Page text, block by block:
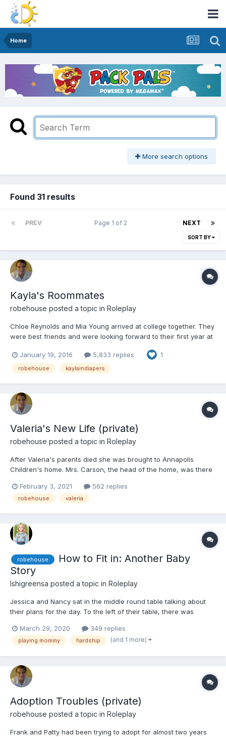
Home
More search options
Found 31 results
PREV NEXT
Page 1 of 2
SORT BY
Kayla's Roommates
robehouse posted a topic in Roleplay
Chloe Reynolds and Mia Young arrived at college together. They
were best friends and were looking forward to their first year at
those they thought were weaker than them. Chloe and Mia went
to the office and got their schedules and room...
January 19, 2016 5,833 replies 1
robehouse kaylaindiapers
Valeria's New Life (private)
robehouse posted a topic in Roleplay
After Valeria's parents died she was brought to Annapolis
Children's home. Mrs. Carson, the head of the home, was there
information other than her name was Valeria. Valeria was small
so Mrs. Carson decided to put her in the toddler and ba...
February 3, 2021 562 replies
robehouse valeria
robehouse
How to Fit in: Another Baby
Story
Ishigreensa posted a topic in Roleplay
Jessica and Nancy sat in the middle round table talking about
their plans for the day. To the left of their table, there was
trying to get her little one to accept a new toy to tote around all
day, a stuffed rabbit that was way too l...
March 29, 2020 349 replies
playing mommy hardship (and 1 more)
Adoption Troubles (private)
robehouse posted a topic in Roleplay
Frank and Patty had been trying to adopt for almost two years